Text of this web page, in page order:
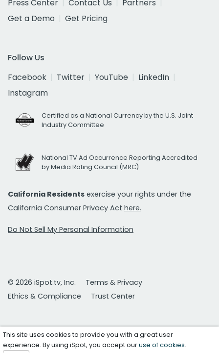
Press Center
Contact Us
Partners
Get a Demo
Get Pricing
Follow Us
Facebook
Twitter YouTube
LinkedIn
Instagram
Certified as a National Currency by the U.S. Joint
Industry Committee
National TV Ad Occurrence Reporting Accredited
by Media Rating Council (MRC)
California Residents exercise your rights under the
California Consumer Privacy Act here.
Do Not Sell My Personal Information
© 2026 iSpot.tv, Inc.
Terms & Privacy
Ethics & Compliance
Trust Center
This site uses cookies to provide you with a great user
experience. By using iSpot, you accept ouruse of cookies.